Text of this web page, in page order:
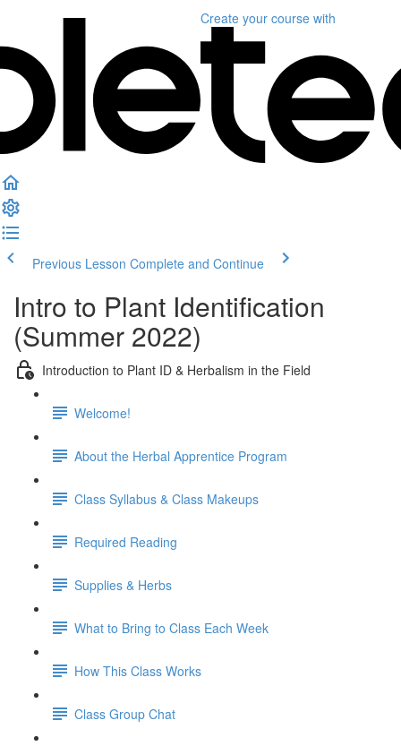
Create your course with
Previous Lesson Complete and Continue
Intro to Plant Identification
(Summer 2022)
Introduction to Plant ID & Herbalism in the Field
Welcome!
About the Herbal Apprentice Program
Class Syllabus & Class Makeups
Required Reading
Supplies & Herbs
What to Bring to Class Each Week
How This Class Works
Class Group Chat